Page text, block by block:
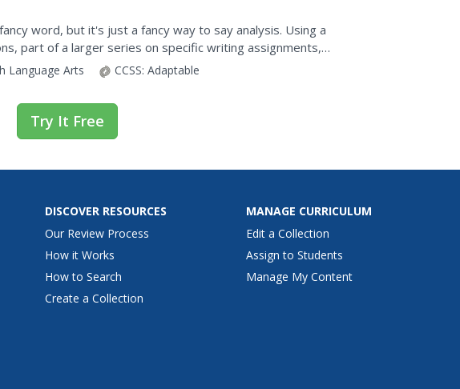
word, but it's just a fancy way to say analysis. Using a
part of a larger series on specific writing assignments,
and analyze a poem. The...
Language Arts CCSS: Adaptable
Try It Free
DISCOVER RESOURCES
Our Review Process
How it Works
How to Search
Create a Collection
MANAGE CURRICULUM
Edit a Collection
Assign to Students
Manage My Content